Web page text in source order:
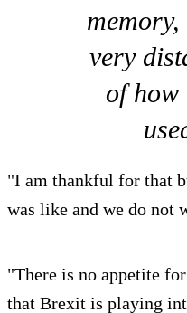
very
of how
"I am thankful for that
was like and we do not
"There is no appetite
that Brexit is playing